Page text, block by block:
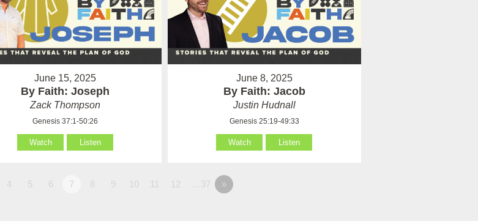
June 15, 2025
By Faith: Joseph
Zack Thompson
Genesis 37:1-50:26
Watch Listen
June 8, 2025
By Faith: Jacob
Justin Hudnall
Genesis 25:19-49:33
Watch Listen
4 5 6 7 8 9 10 11 12 …37 »